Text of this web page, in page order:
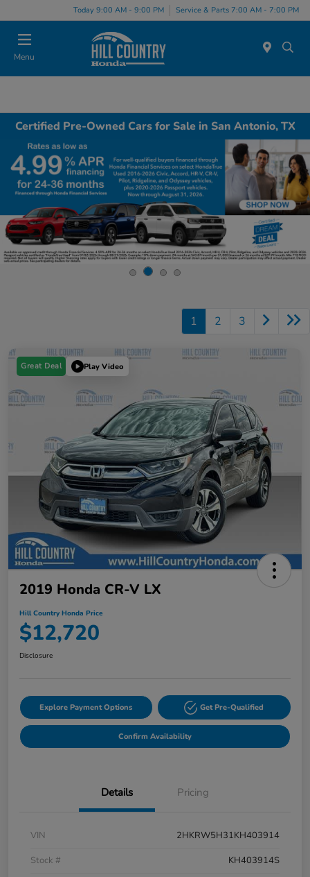
Today 9:00 AM - 9:00 PM Service & Parts 7:00 AM - 7:00 PM
Menu
Certified Pre-Owned Cars for Sale in San Antonio, TX
1 2 3
Great Deal Play Video
2019 Honda CR-V LX
Hill Country Honda Price
$12,720
Disclosure
Explore Payment Options Get Pre-Qualified
Confirm Availability
Details Pricing
VIN
2HKRW5H31KH403914
Stock #
KH403914S